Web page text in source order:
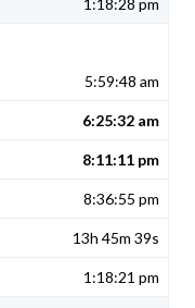
1:18:28 pm
5:59:48 am
6:25:32 am
8:11:11 pm
8:36:55 pm
13h 45m 39s
1:18:21 pm